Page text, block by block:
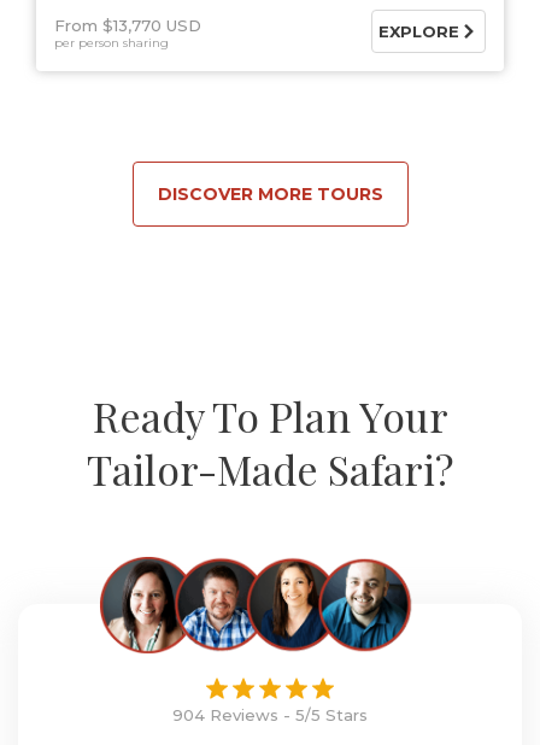
From $13,770 USD
per person sharing
EXPLORE
DISCOVER MORE TOURS
Ready To Plan Your
Tailor-Made Safari?
904 Reviews - 5/5 Stars